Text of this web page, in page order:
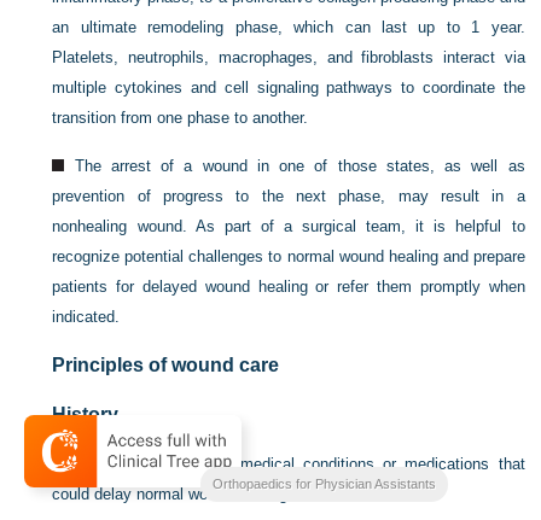
an ultimate remodeling phase, which can last up to 1 year.
Platelets, neutrophils, macrophages, and fibroblasts interact via
multiple cytokines and cell signaling pathways to coordinate the
transition from one phase to another.
The arrest of a wound in one of those states, as well as
prevention of progress to the next phase, may result in a
nonhealing wound. As part of a surgical team, it is helpful to
recognize potential challenges to normal wound healing and prepare
patients for delayed wound healing or refer them promptly when
indicated.
Principles of wound care
History
Identify any comorbid medical conditions or medications that
could delay normal wound healing:
Orthopaedics for Physician Assistants